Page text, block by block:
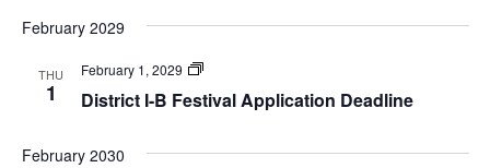
February 2029
THU
1 District I-B Festival Application Deadline
February 1, 2029 Festivals
February 2030